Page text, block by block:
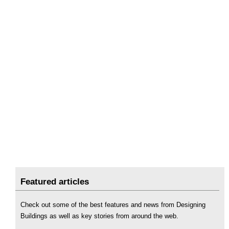
Featured articles
Check out some of the best features and news from Designing
Buildings as well as key stories from around the web.